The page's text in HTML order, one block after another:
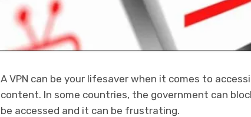
A VPN can be your lifesaver when it comes to
content. In some countries, the government can
be accessed and it can be frustrating.